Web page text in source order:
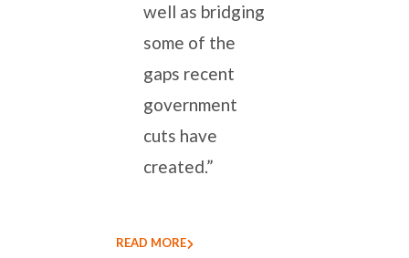
well as bridging
some of the
gaps recent
government
cuts have
created.”
READ MORE